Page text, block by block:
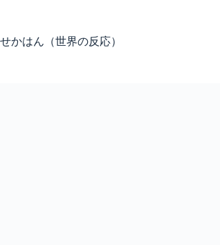
せかはん（世界の反応）